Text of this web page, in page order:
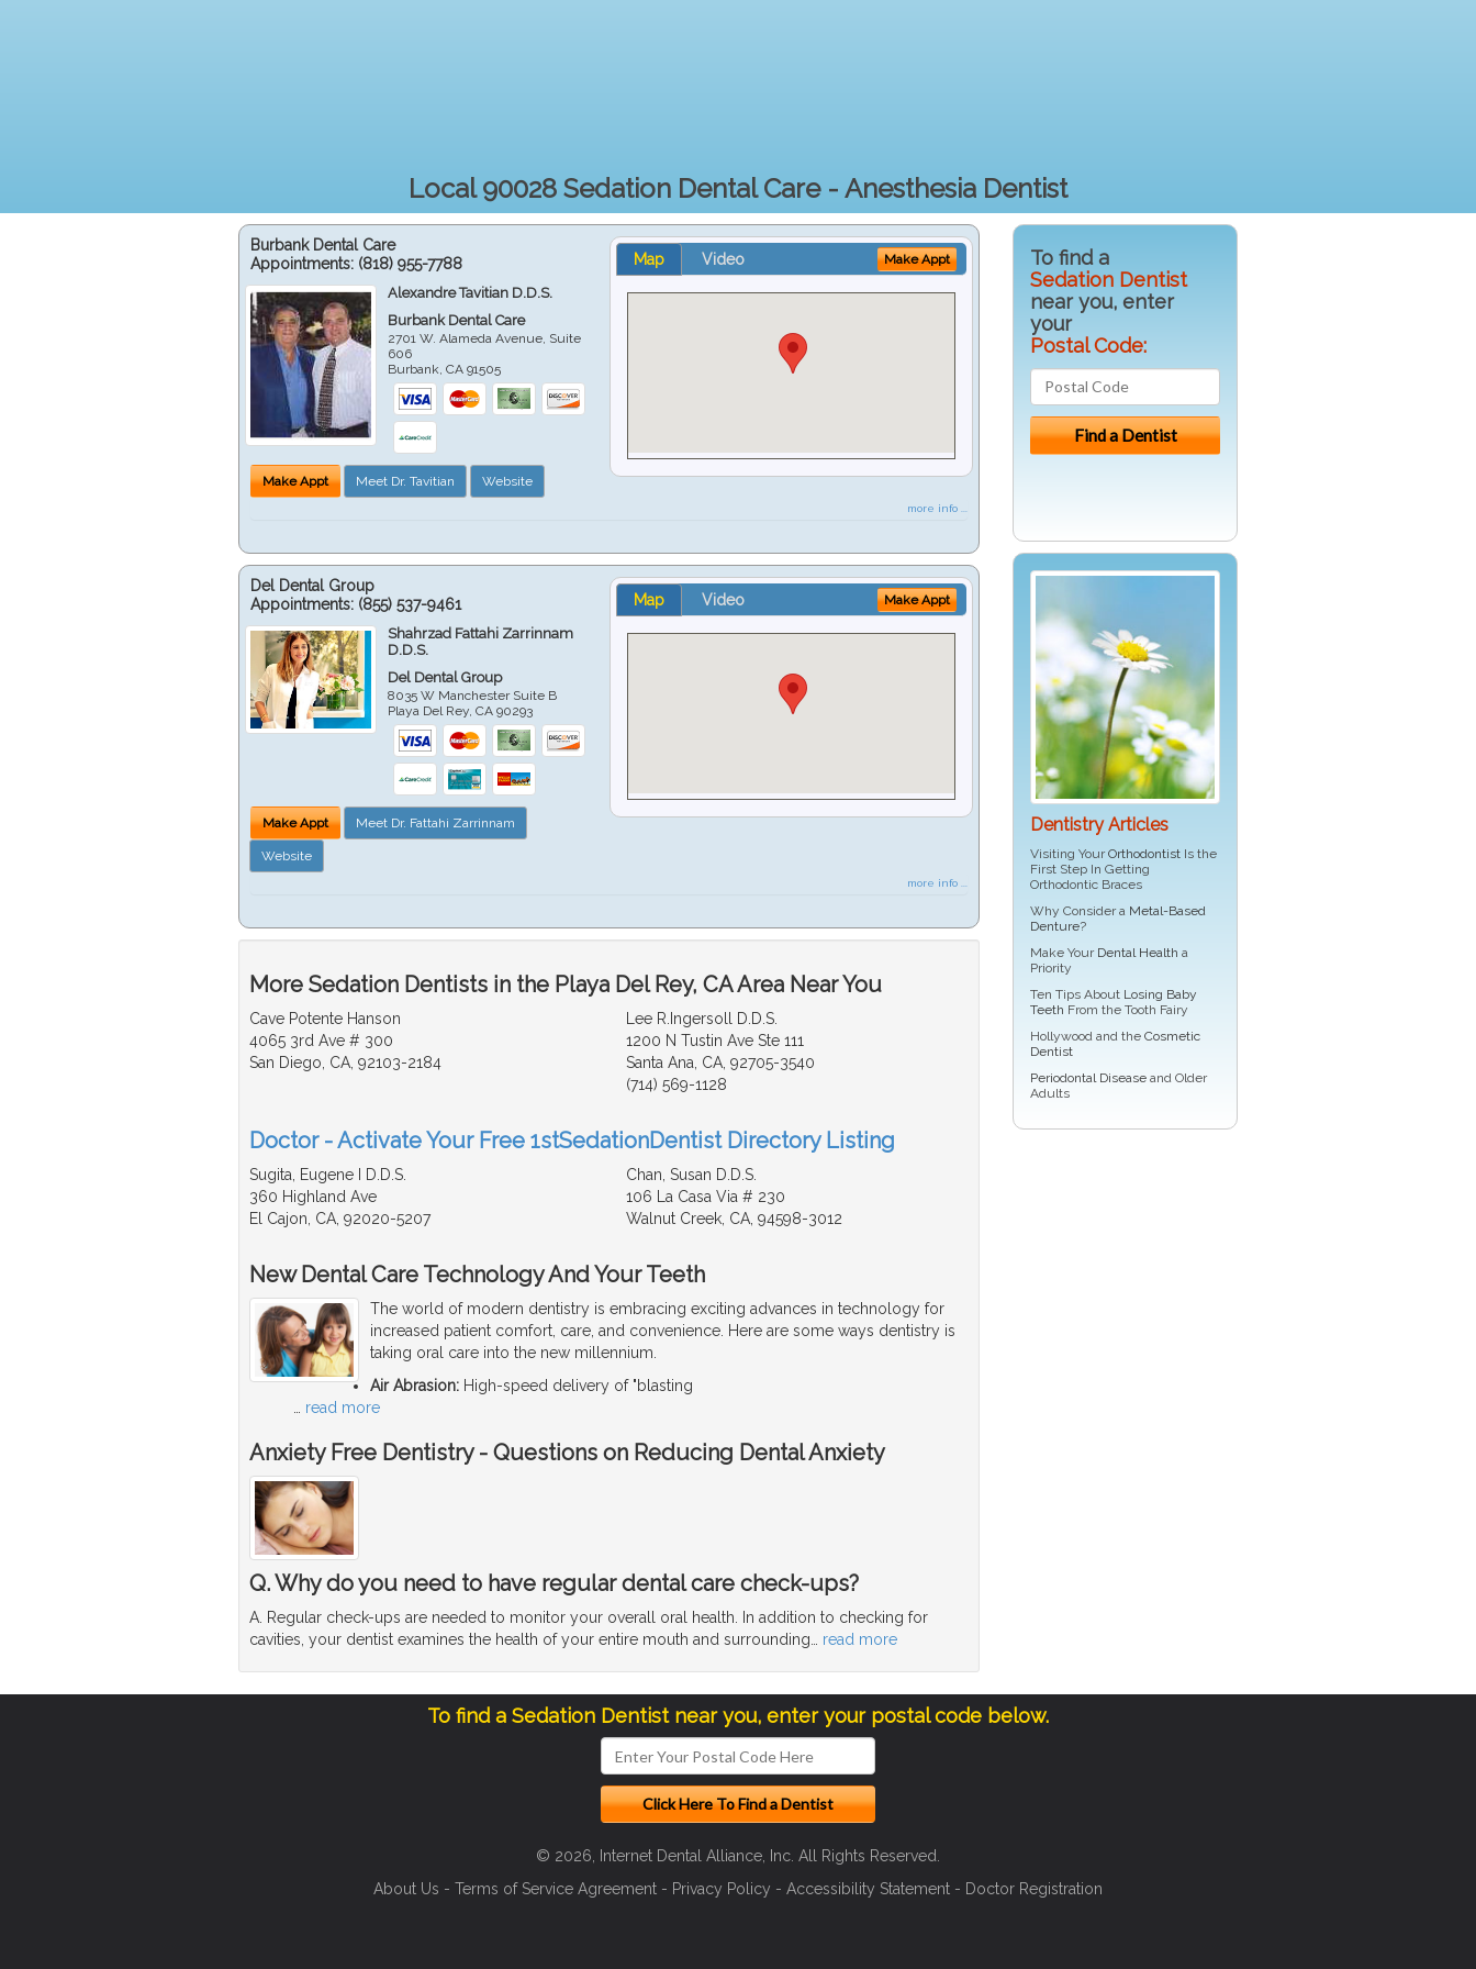
Local 90028 Sedation Dental Care - Anesthesia Dentist
Burbank Dental Care
Appointments: (818) 955-7788
Alexandre Tavitian D.D.S.
Burbank Dental Care
2701 W. Alameda Avenue, Suite
606
Burbank ,CA 91505
Make Appt Meet Dr. Tavitian Website
Map Video Make Appt
more info ...
Del Dental Group
Appointments: (855) 537-9461
Shahrzad Fattahi Zarrinnam
D.D.S.
Del Dental Group
8035 W Manchester Suite B
Playa Del Rey ,CA 90293
Make Appt Meet Dr. Fattahi Zarrinnam
Website
Map Video Make Appt
more info ...
More Sedation Dentists in the Playa Del Rey, CA Area Near You
Cave Potente Hanson
4065 3rd Ave # 300
San Diego, CA, 92103-2184
Lee R.Ingersoll D.D.S.
1200 N Tustin Ave Ste 111
Santa Ana, CA, 92705-3540
(714) 569-1128
Doctor - Activate Your Free 1stSedationDentist Directory Listing
Sugita, Eugene I D.D.S.
360 Highland Ave
El Cajon, CA, 92020-5207
Chan, Susan D.D.S.
106 La Casa Via # 230
Walnut Creek, CA, 94598-3012
New Dental Care Technology And Your Teeth
The world of modern dentistry is embracing exciting advances in technology for
increased patient comfort, care, and convenience. Here are some ways dentistry is
taking oral care into the new millennium.
Air Abrasion: High-speed delivery of "blasting
read more
Anxiety Free Dentistry - Questions on Reducing Dental Anxiety
Q. Why do you need to have regular dental care check-ups?
A. Regular check-ups are needed to monitor your overall oral health. In addition to checking for
cavities, your dentist examines the health of your entire mouth and surrounding
read more
To find a
Sedation Dentist
near you, enter
your
Postal Code:
Dentistry Articles
Visiting YourOrthodontist Is the
First Step In Getting
Orthodontic Braces
Why Consider a Metal-Based
Denture?
Make Your Dental Health a
Priority
Ten Tips About Losing Baby
Teeth From the Tooth Fairy
Hollywood and the Cosmetic
Dentist
Periodontal Disease and Older
Adults
To find a Sedation Dentist near you, enter your postal code below.
© 2026, Internet Dental Alliance, Inc. All Rights Reserved.
About Us - Terms of Service Agreement - Privacy Policy - Accessibility Statement - Doctor Registration